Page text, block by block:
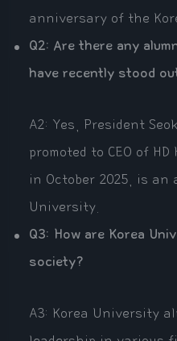
anniversary of the
Q2: Are there any
have recently stood
A2: Yes, President
promoted to CEO of
in October 2025, is an
University.
Q3: How are Korea
society?
A3: Korea University